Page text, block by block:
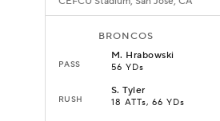
BRONCOS
PASS
M. Hrabowski
56 YDs
RUSH
S.Tyler
18 ATTs, 66 YDs